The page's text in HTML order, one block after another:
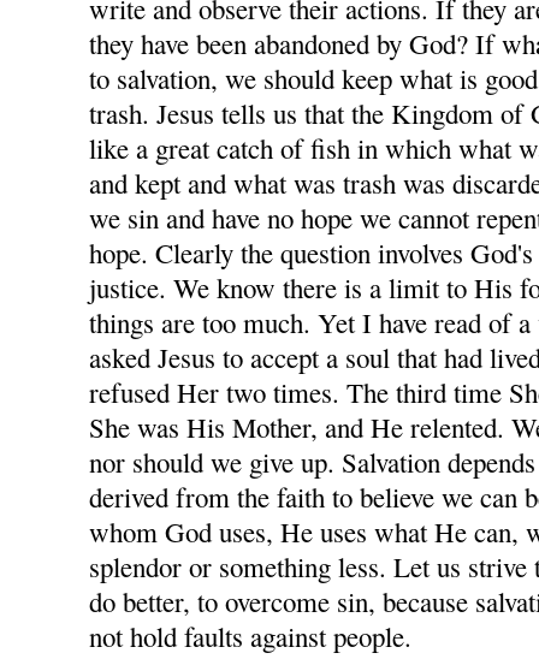
write and observe their actions. If they
they have been abandoned by God? If
to salvation, we should keep what is
trash. Jesus tells us that the Kingdom
like a great catch of fish in which what
and kept and what was trash was
we sin and have no hope we cannot
hope. Clearly the question involves
justice. We know there is a limit to His
things are too much. Yet I have read of
asked Jesus to accept a soul that had
refused Her two times. The third time
She was His Mother, and He relented.
nor should we give up. Salvation
derived from the faith to believe we can
whom God uses, He uses what He can,
splendor or something less. Let us strive
do better, to overcome sin, because
not hold faults against people.